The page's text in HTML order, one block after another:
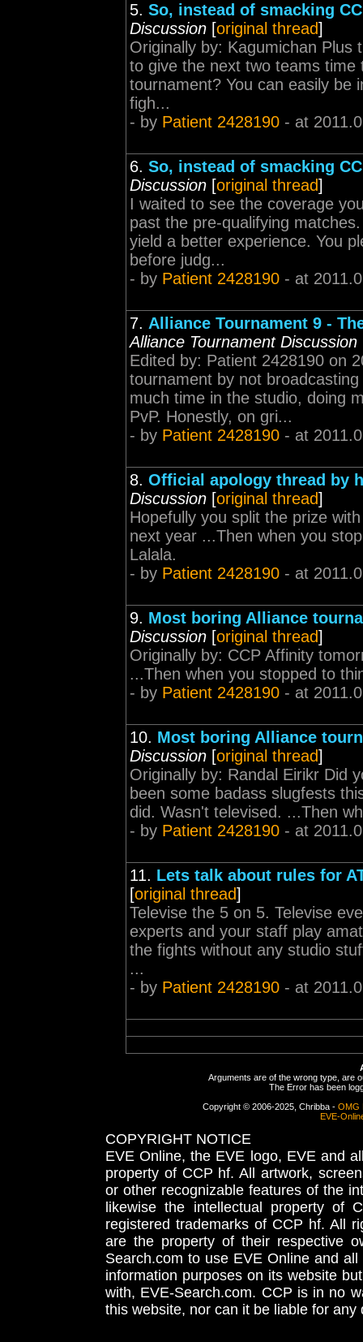
5. So, instead of smacking
Discussion [original thread]
Originally by: Kagumichan
to give the next two teams time
tournament? You can easily be
figh...
- by Patient 2428190 - at
6. So, instead of smacking
Discussion [original thread]
I waited to see the coverage
past the pre-qualifying
yield a better experience. You
before judg...
- by Patient 2428190 - at
7. Alliance Tournament 9 -
Alliance Tournament Discussion
Edited by: Patient 2428190 on
tournament by not
much time in the studio, doing
PvP. Honestly, on gri...
- by Patient 2428190 - at
8. Official apology thread by
Discussion [original thread]
Hopefully you split the prize
next year ...Then when you
Lalala.
- by Patient 2428190 - at
9. Most boring Alliance
Discussion [original thread]
Originally by: CCP Affinity
...Then when you stopped to
- by Patient 2428190 - at
10. Most boring Alliance
Discussion [original thread]
Originally by: Randal Eirikr Did
been some badass slugfests
did. Wasn't televised. ...Then
- by Patient 2428190 - at
11. Lets talk about rules for
[original thread]
Televise the 5 on 5. Televise
experts and your staff play
the fights without any studio
...
- by Patient 2428190 - at
Arguments are of the wrong type, are
The Error has been
Copyright © 2006-2025, Chribba - OMG
EVE-
COPYRIGHT NOTICE
EVE Online, the EVE logo, EVE and
property of CCP hf. All artwork,
or other recognizable features of the
likewise the intellectual property
registered trademarks of CCP hf. All
are the property of their respective
Search.com to use EVE Online and
information purposes on its website
with, EVE-Search.com. CCP is in no
this website, nor can it be liable for